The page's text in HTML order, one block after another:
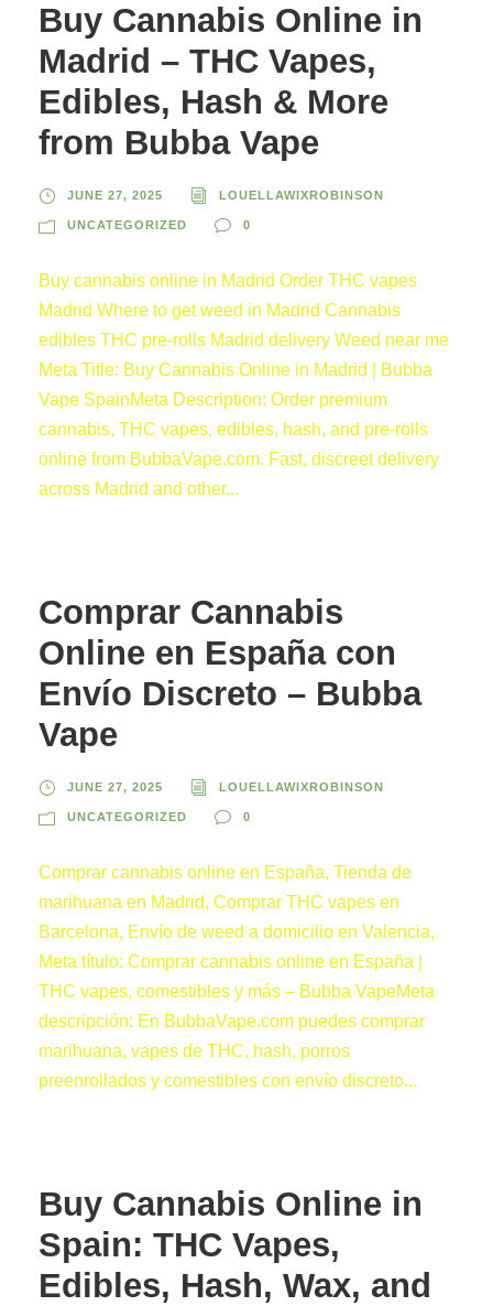
Buy Cannabis Online in
Madrid – THC Vapes,
Edibles, Hash & More
from Bubba Vape
JUNE 27, 2025 LOUELLAWIXROBINSON
UNCATEGORIZED 0
Buy cannabis online in Madrid Order THC vapes
Madrid Where to get weed in Madrid Cannabis
edibles THC pre-rolls Madrid delivery Weed near me
Meta Title: Buy Cannabis Online in Madrid | Bubba
Vape SpainMeta Description: Order premium
cannabis, THC vapes, edibles, hash, and pre-rolls
online from BubbaVape.com. Fast, discreet delivery
across Madrid and other...
Comprar Cannabis
Online en España con
Envío Discreto – Bubba
Vape
JUNE 27, 2025 LOUELLAWIXROBINSON
UNCATEGORIZED 0
Comprar cannabis online en España, Tienda de
marihuana en Madrid, Comprar THC vapes en
Barcelona, Envío de weed a domicilio en Valencia,
Meta título: Comprar cannabis online en España |
THC vapes, comestibles y más – Bubba VapeMeta
descripción: En BubbaVape.com puedes comprar
marihuana, vapes de THC, hash, porros
preenrollados y comestibles con envío discreto...
Buy Cannabis Online in
Spain: THC Vapes,
Edibles, Hash, Wax, and